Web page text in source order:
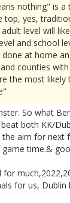
nothing" is
top, yes,
level will
and school
at home
counties
the most
So what
both KK/
aim for next
time.&
for us,